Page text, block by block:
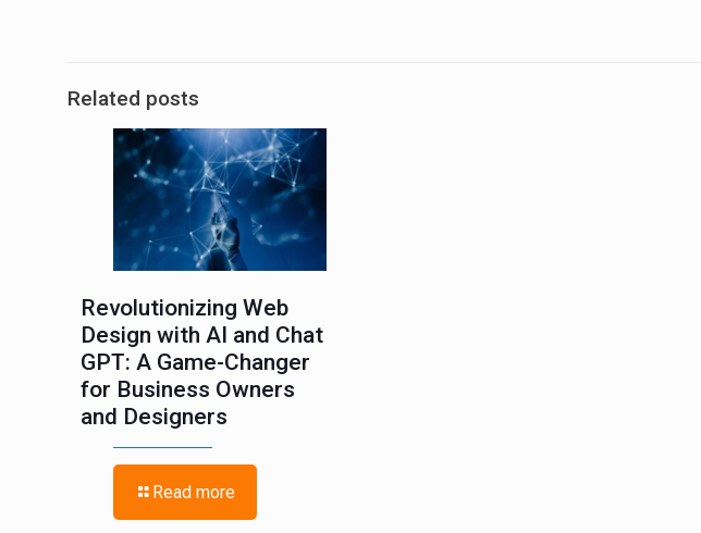
Related posts
Revolutionizing Web
Design with AI and Chat
GPT: A Game-Changer
for Business Owners
and Designers
Read more